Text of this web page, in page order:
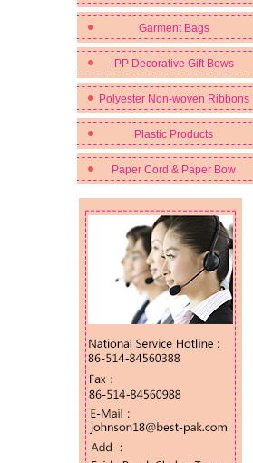
Garment Bags
PP Decorative Gift Bows
Polyester Non-woven Ribbons
Plastic Products
Paper Cord & Paper Bow